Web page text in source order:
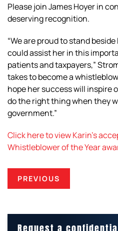
Please join James Hoyer in
deserving recognition.
“We are proud to stand
could assist her in this
patients and taxpayers,”
takes to become a
hope her success will inspire
do the right thing when they
government.”
Click here to view Karin’s
Whistleblower of the Year
PREVIOUS